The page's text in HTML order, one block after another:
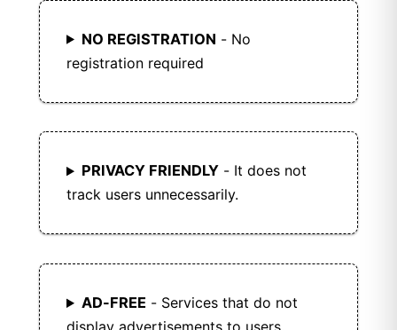
NO REGISTRATION - No
registration required
PRIVACY FRIENDLY- It does not
track users unnecessarily.
AD-FREE - Services that do not